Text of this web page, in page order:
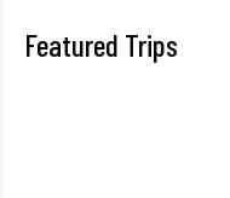
Featured Trips